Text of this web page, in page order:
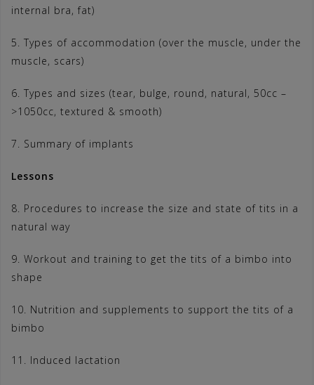
internal bra, fat)
5. Types of accommodation (over the muscle, under the
muscle, scars)
6. Types and sizes (tear, bulge, round, natural, 50cc –
>1050cc, textured & smooth)
7. Summary of implants
Lessons
8. Procedures to increase the size and state of tits in a
natural way
9. Workout and training to get the tits of a bimbo into
shape
10. Nutrition and supplements to support the tits of a
bimbo
11. Induced lactation